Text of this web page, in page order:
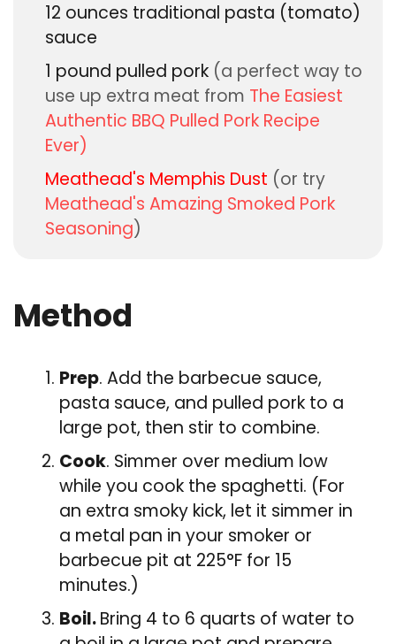
12 ounces traditional pasta (tomato)
sauce
1 pound pulled pork (a perfect way to
use up extra meat from The Easiest
Authentic BBQ Pulled Pork Recipe
Ever)
Meathead's Memphis Dust (or try
Meathead's Amazing Smoked Pork
Seasoning)
Method
Prep. Add the barbecue sauce,
pasta sauce, and pulled pork to a
large pot, then stir to combine.
Cook. Simmer over medium low
while you cook the spaghetti. (For
an extra smoky kick, let it simmer in
a metal pan in your smoker or
barbecue pit at 225°F for 15
minutes.)
Boil.Bring 4 to 6 quarts of water to